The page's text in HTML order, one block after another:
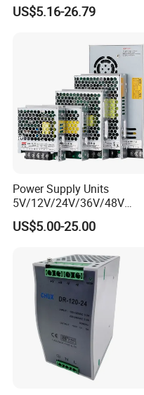
200W 250W 350W 400W
DC Industrial CCTV SMPS
Switching Power Supply
US$5.16-26.79
Power Supply Units
5V/12V/24V/36V/48V
15W/25W/35W/50W/100W
/150W/200W/350W SMPS
US$5.00-25.00